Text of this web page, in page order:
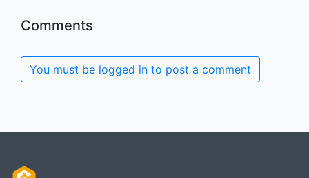
Comments
You must be logged in to post a comment